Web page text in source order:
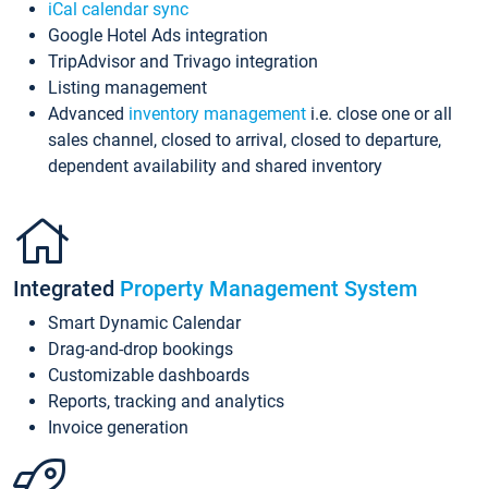
iCal calendar sync
Google Hotel Ads integration
TripAdvisor and Trivago integration
Listing management
Advanced inventory management i.e. close one or all
sales channel, closed to arrival, closed to departure,
dependent availability and shared inventory
Integrated Property Management System
Smart Dynamic Calendar
Drag-and-drop bookings
Customizable dashboards
Reports, tracking and analytics
Invoice generation